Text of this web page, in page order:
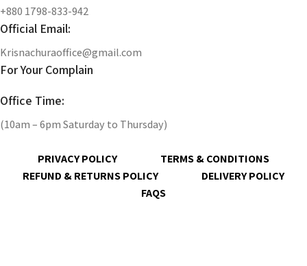
+880 1798-833-942
Official Email:
Krisnachuraoffice@gmail.com
For Your Complain
Office Time:
(10am – 6pm Saturday to Thursday)
PRIVACY POLICY
TERMS & CONDITIONS
REFUND & RETURNS POLICY
DELIVERY POLICY
FAQS